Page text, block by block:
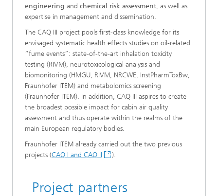
engineering and chemical risk assessment, as well as
expertise in management and dissemination.
The CAQ III project pools first-class knowledge for its
envisaged systematic health effects studies on oil-related
“fume events”: state-of-the-art inhalation toxicity
testing (RIVM), neurotoxicological analysis and
biomonitoring (HMGU, RIVM, NRCWE, InstPharmToxBw,
Fraunhofer ITEM) and metabolomics screening
(Fraunhofer ITEM). In addition, CAQ III aspires to create
the broadest possible impact for cabin air quality
assessment and thus operate within the realms of the
main European regulatory bodies.
Fraunhofer ITEM already carried out the two previous
projects (CAQ I and CAQ II ).
Project partners